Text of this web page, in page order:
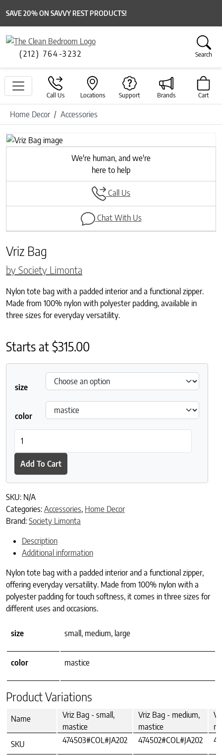
SAVE 20% ON SAVVY REST PRODUCTS!
(212) 764-3232 Search
Call Us Locations Support Brands Cart
Home Decor Accessories
Previous
Next
We're human, and we're
here to help
Call Us
Chat With Us
Vriz Bag
by Society Limonta
Nylon tote bag with a padded interior and a functional zipper.
Made from 100% nylon with polyester padding, available in
three sizes for everyday versatility.
Starts at$315.00
size
color
Add To Cart
SKU: N/A
Categories: Accessories, Home Decor
Brand: Society Limonta
Description
Additional information
Nylon tote bag with a padded interior and a functional zipper,
offering everyday versatility. Made from 100% nylon with a
polyester padding for touch softness, it comes in three sizes for
different uses and occasions.
size small, medium, large
color mastice
Product Variations
Name
Vriz Bag - small,
mastice
Vriz Bag - medium,
mastice
SKU
474503#COL#JA202 474502#COL#JA202